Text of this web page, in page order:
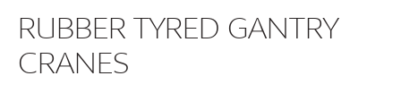
RUBBER TYRED GANTRY
CRANES